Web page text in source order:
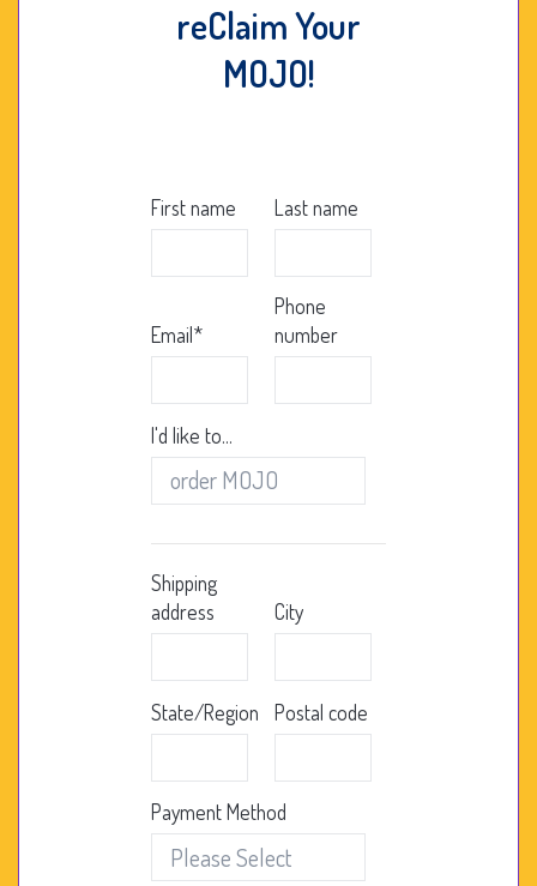
reClaim Your
MOJO!
First name Last name
Email*
Phone
number
I'd like to...
Shipping
address
City
State/Region Postal code
Payment Method